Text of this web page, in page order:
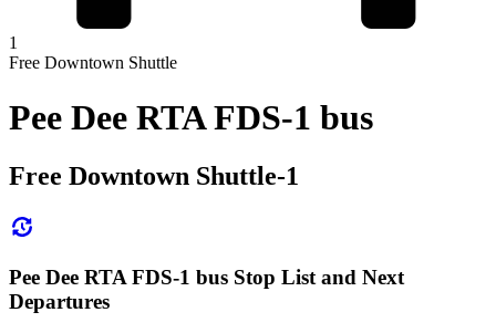
1
Free Downtown Shuttle
Pee Dee RTA FDS-1 bus
Free Downtown Shuttle-1
Pee Dee RTA FDS-1 bus Stop List and Next
Departures